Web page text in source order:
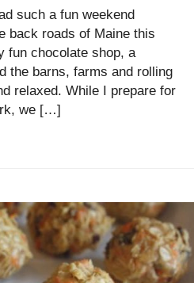
such a fun weekend
back roads of Maine this
fun chocolate shop, a
the barns, farms and rolling
relaxed. While I prepare for
we […]